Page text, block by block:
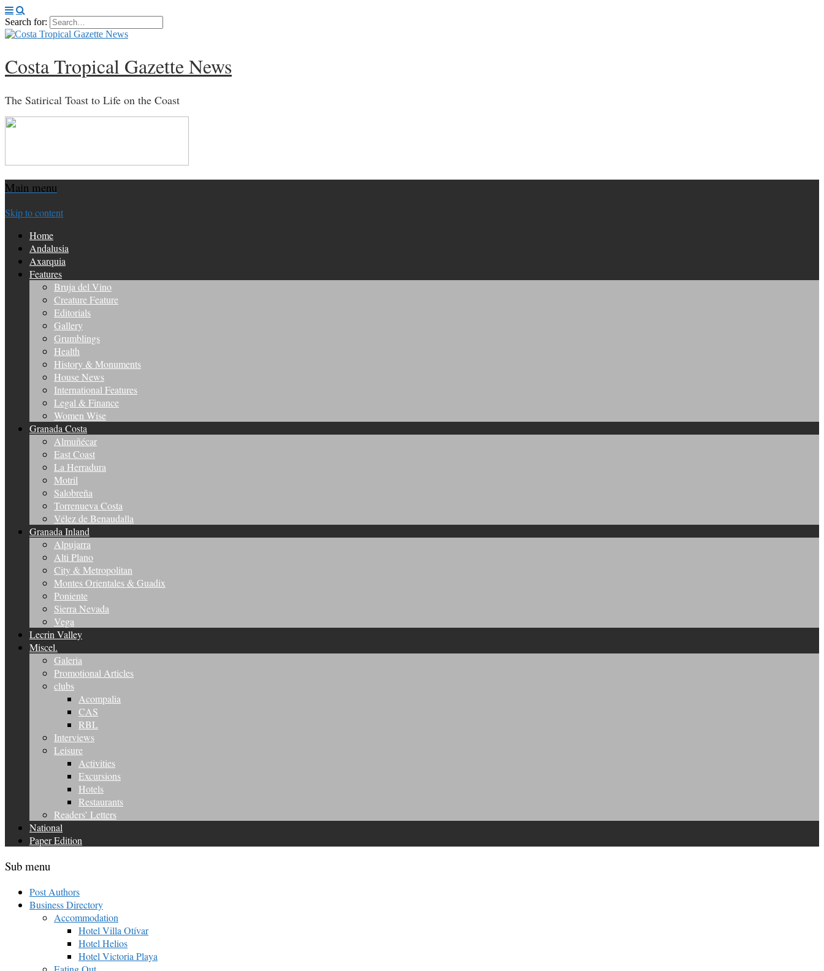
Search for:
Costa Tropical Gazette News
The Satirical Toast to Life on the Coast
Main menu
Skip to content
Home
Andalusia
Axarquia
Features
Bruja del Vino
Creature Feature
Editorials
Gallery
Grumblings
Health
History & Monuments
House News
International Features
Legal & Finance
Women Wise
Granada Costa
Almuñécar
East Coast
La Herradura
Motril
Salobreña
Torrenueva Costa
Vélez de Benaudalla
Granada Inland
Alpujarra
Alti Plano
City & Metropolitan
Montes Orientales & Guadix
Poniente
Sierra Nevada
Vega
Lecrin Valley
Miscel.
Galeria
Promotional Articles
clubs
Acompalia
CAS
RBL
Interviews
Leisure
Activities
Excursions
Hotels
Restaurants
Readers’ Letters
National
Paper Edition
Sub menu
Post Authors
Business Directory
Accommodation
Hotel Villa Otívar
Hotel Helios
Hotel Victoria Playa